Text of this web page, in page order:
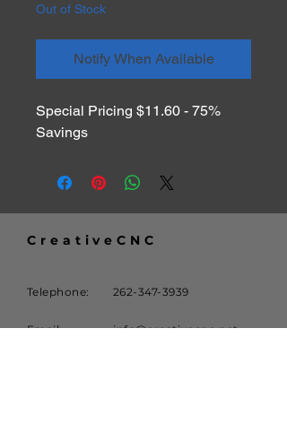
Out of Stock
Notify When Available
Special Pricing $11.60 - 75%
Savings
CreativeCNC
Telephone: 262-347-3939
Email: info@creativecnc.net